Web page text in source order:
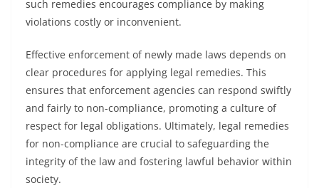
such remedies encourages compliance by making
violations costly or inconvenient.
Effective enforcement of newly made laws depends on
clear procedures for applying legal remedies. This
ensures that enforcement agencies can respond swiftly
and fairly to non-compliance, promoting a culture of
respect for legal obligations. Ultimately, legal remedies
for non-compliance are crucial to safeguarding the
integrity of the law and fostering lawful behavior within
society.